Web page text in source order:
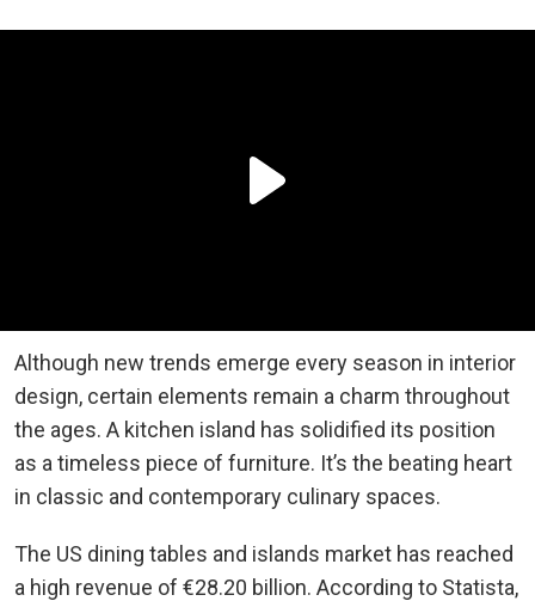
Although new trends emerge every season in interior
design, certain elements remain a charm throughout
the ages. A kitchen island has solidified its position
as a timeless piece of furniture. It’s the beating heart
in classic and contemporary culinary spaces.
The US dining tables and islands market has reached
a high revenue of €28.20 billion. According to Statista,